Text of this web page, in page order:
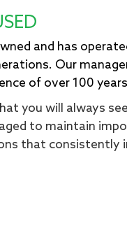
and has
Our
of over 100
you will always
to maintain
that consistently